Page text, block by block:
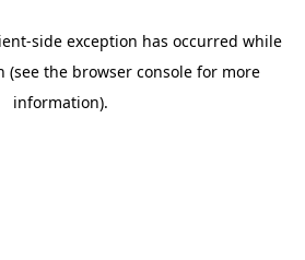
-side exception has occurred while
(see the browser consolefor more
information).